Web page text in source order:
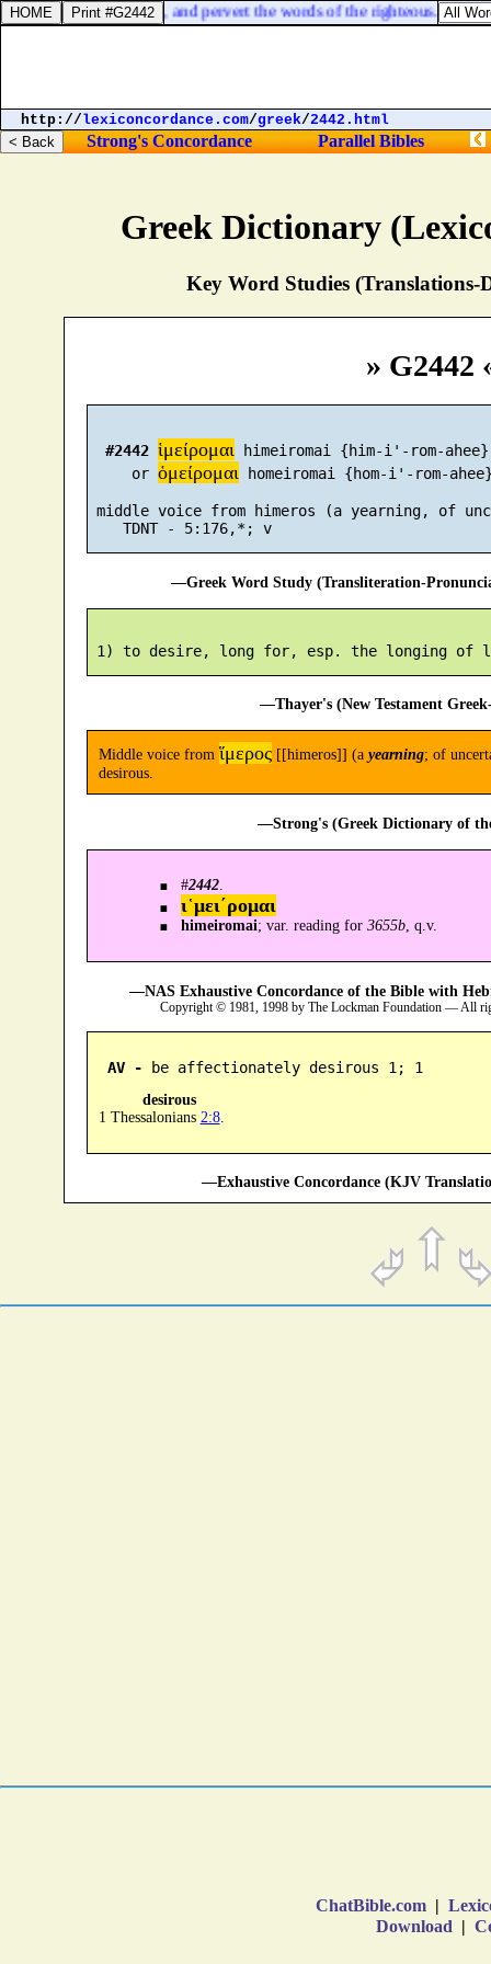
Greek Dictionary
Key Word Studies (Translations-
» G2442
#2442 ἱμείρομαι himeiromai {him-i'-rom-ahee}
     or
ὁμείρομαι homeiromai {hom-i'-rom-
middle voice from himeros (a yearning, of
    TDNT - 5:176,*; v
—Greek Word Study (Transliteration-
—Thayer's (New Testament
Middle voice from ἵμερος[[himeros]] (a yearning; of
desirous.
—Strong's (Greek Dictionary of
#2442.
ι῾μει´ρομαι
himeiromai; var. reading for 3655b, q.v.
—NAS Exhaustive Concordance of the Bible with
Copyright © 1981, 1998 by The Lockman Foundation — All
AV - be affectionately desirous 1; 1
desirous
1 Thessalonians 2:8.
—Exhaustive Concordance (KJV
ChatBible.com |
Download |
the eyes of the wise, and pervert the words of the righteous.
http://lexiconcordance.com/greek/2442.html
Strong's Concordance Parallel Bibles